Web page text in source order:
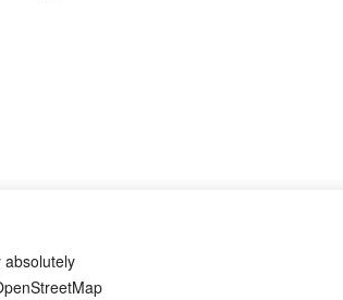
absolutely
be great if you could send us an